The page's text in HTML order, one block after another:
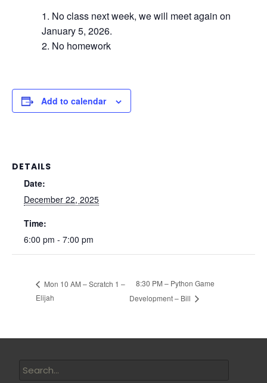
No class next week, we will meet again on
January 5, 2026.
No homework
Add to calendar
DETAILS
Date:
December 22, 2025
Time:
6:00 pm - 7:00 pm
Mon 10 AM – Scratch 1 –
Elijah
8:30 PM – Python Game
Development – Bill